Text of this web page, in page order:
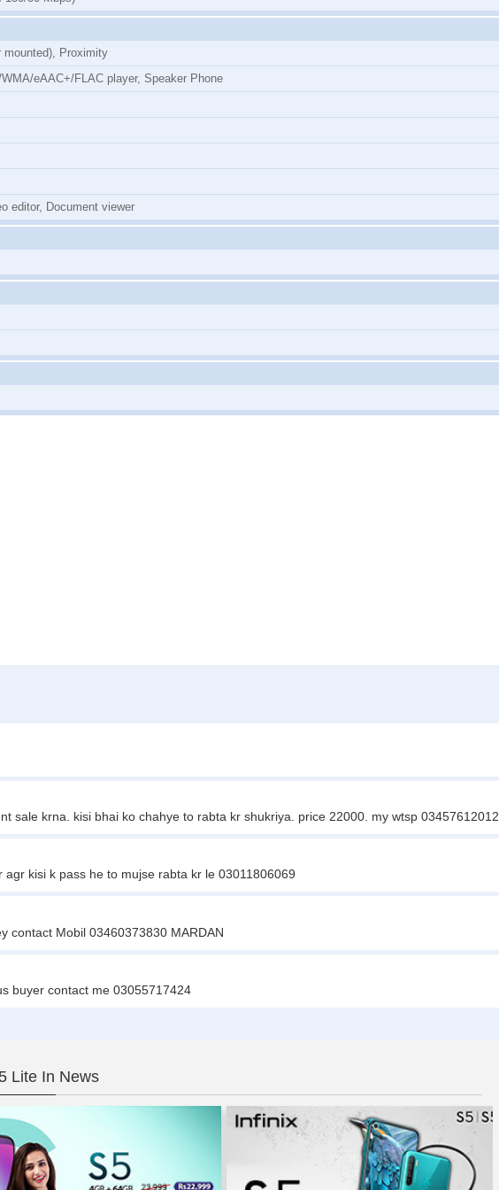
mounted), Proximity
eAAC+/FLAC player, Speaker Phone
editor, Document viewer
sale krna. kisi bhai ko chahye to rabta kr shukriya. price 22000. my wtsp 03457612012
kisi k pass he to mujse rabta kr le 03011806069
contact Mobil 03460373830 MARDAN
buyer contact me 03055717424
Lite In News